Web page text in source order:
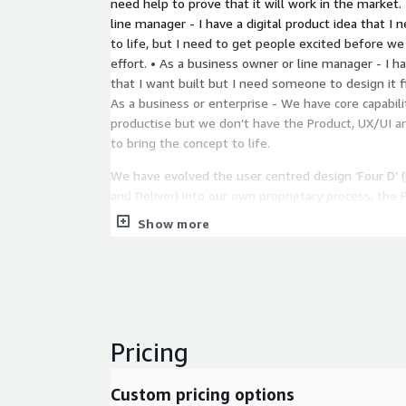
need help to prove that it will work in the market.
line manager - I have a digital product idea that I
to life, but I need to get people excited before
effort. • As a business owner or line manager - I
that I want built but I need someone to design it
As a business or enterprise - We have core
productise but we don’t have the Product, UX/UI
to bring the concept to life.
We have evolved the user centred design ‘Four D’
and Deliver) into our own proprietary process, the
(PVP).
identify key areas of focus (AoF’s) we need to
Show more
Pricing
Custom pricing options